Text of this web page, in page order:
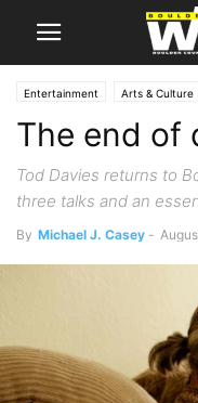
Entertainment Arts & Culture
The end of
Tod Davies returns to
three talks and an
By Michael J. Casey -